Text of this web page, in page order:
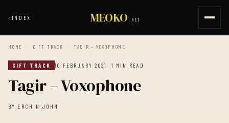
‹ INDEX MEOKO .NET
HOME / GIFT TRACK / TAGIR – VOXOPHONE
GIFT TRACK 10 FEBRUARY 2021· 1 MIN READ
Tagir – Voxophone
BY ERCHIN JOHN